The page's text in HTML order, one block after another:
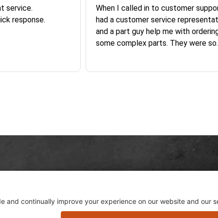
service.
response.
When I called in to customer
had a customer service
and a part guy help me with ordering
some complex parts. They were so
helpful and friendly and they
business. I will continue to shop here in
GET LEFT IN THE DUST...
hot